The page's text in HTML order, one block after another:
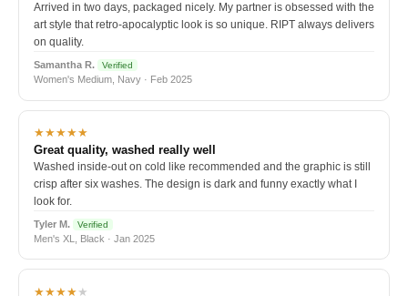
Arrived in two days, packaged nicely. My partner is obsessed with the
art style that retro-apocalyptic look is so unique. RIPT always delivers
on quality.
Samantha R. Verified
Women's Medium, Navy · Feb 2025
★★★★★
Great quality, washed really well
Washed inside-out on cold like recommended and the graphic is still
crisp after six washes. The design is dark and funny exactly what I
look for.
Tyler M. Verified
Men's XL, Black · Jan 2025
★★★★★